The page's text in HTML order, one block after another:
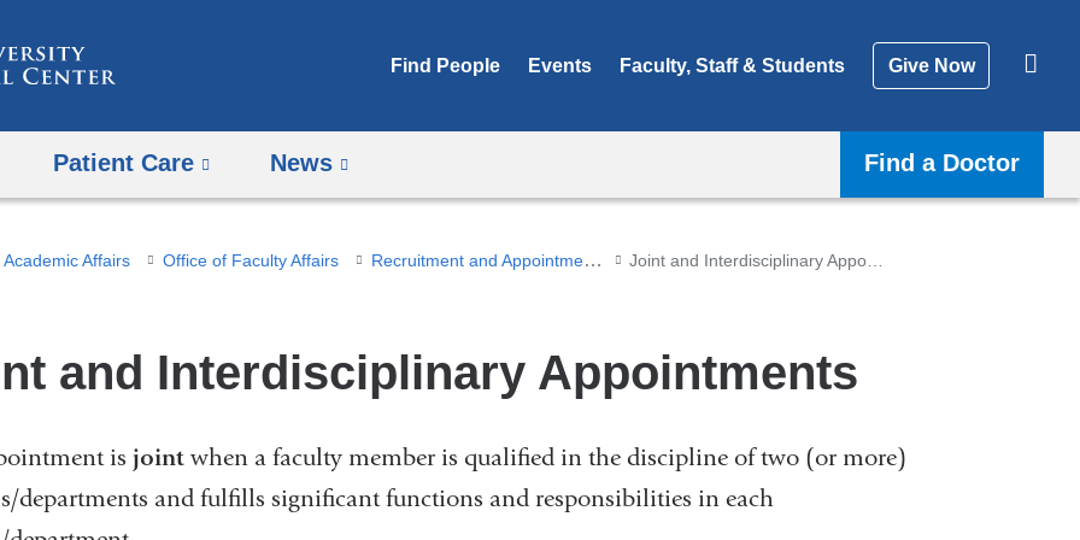
Find People Events Faculty, Staff & Students Give Now
Patient Care News Find a Doctor
Academic Affairs Office of Faculty Affairs Recruitment and Appointments Joint and Interdisciplinary Appointments
and Interdisciplinary Appointments
is jointwhen a faculty member is qualified in the discipline of two (or more)
departments and fulfills significant functions and responsibilities in each